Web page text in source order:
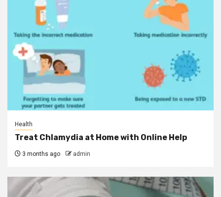
Health
Treat Chlamydia at Home with Online Help
3 months ago admin